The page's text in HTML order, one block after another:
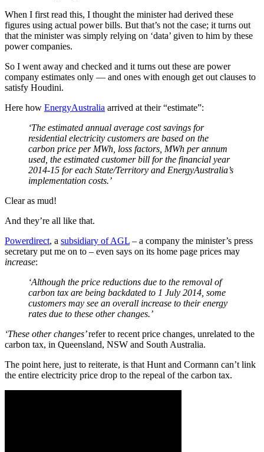
When I first read this, I thought the minister had derived these
figures using actual power bills. But that’s not the case; it turns out
that the minister was simply relying on ‘data’ given to him by these
power companies.
So I went away and checked and it turns out these are power
company estimates only — and ones with enough get out clauses to
satisfy Houdini.
Here how EnergyAustralia arrived at their “estimate”:
‘The estimated annual average cost savings for
residential electricity customers are based on the
carbon price per MWh, loss factors, MWh per annum
used, the estimated customer bill for the financial year
2014-15 for each State/Territory and EnergyAustralia’s
implementation costs.’
Clear as mud!
And they’re all like that.
Powerdirect, a subsidiary of AGL ‒ a company the minister’s press
secretary put me on to ‒ even says on its home page prices may
increase:
‘Although the price reductions due to the removal of
carbon tax are being backdated to 1 July 2014, some
customers may see an overall increase to their energy
rates due to these other changes.’
‘These other changes’refer to recent price changes, unrelated to the
carbon tax, in Queensland, NSW and South Australia.
The point here, just to reiterate, is that Hunt and Cormann can’t link
the entire electricity price drop to the repeal of the carbon tax.